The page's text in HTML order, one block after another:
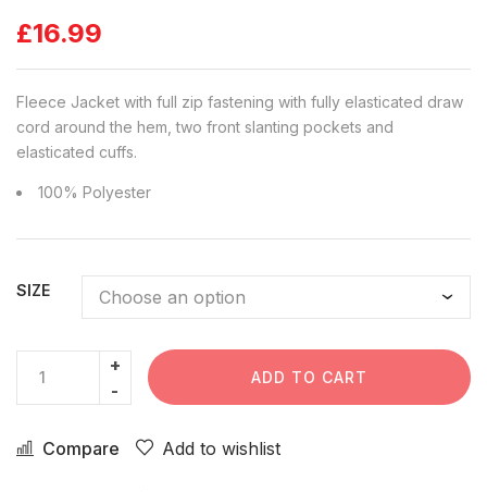
£16.99
Fleece Jacket with full zip fastening with fully elasticated draw
cord around the hem, two front slanting pockets and
elasticated cuffs.
100% Polyester
SIZE
ADD TO CART
Compare Add to wishlist